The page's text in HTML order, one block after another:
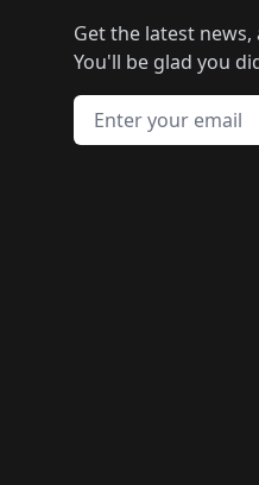
Get the latest news,
You'll be glad you
Email address